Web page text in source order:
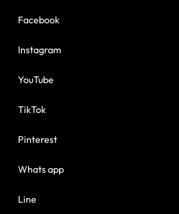
Facebook
Instagram
YouTube
TikTok
Pinterest
Whats app
Line